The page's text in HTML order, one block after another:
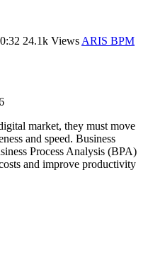
24.1k Views ARIS BPM
market, they must move
and speed. Business
Process Analysis (BPA)
and improve productivity